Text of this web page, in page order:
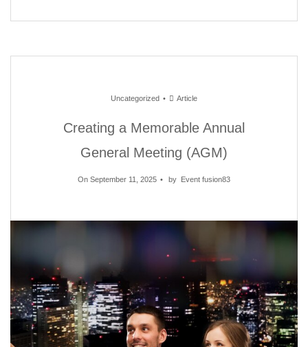
Uncategorized Article
Creating a Memorable Annual
General Meeting (AGM)
On September 11, 2025 by Event fusion83